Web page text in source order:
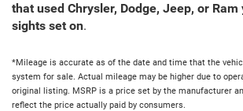
that used Chrysler, Dodge, Jeep, or
sights set on.
*Mileage is accurate as of the date and time that the
system for sale. Actual mileage may be higher due to
original listing. MSRP is a price set by the manufacturer
reflect the price actually paid by consumers.